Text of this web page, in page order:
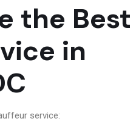
the Best
in
service: